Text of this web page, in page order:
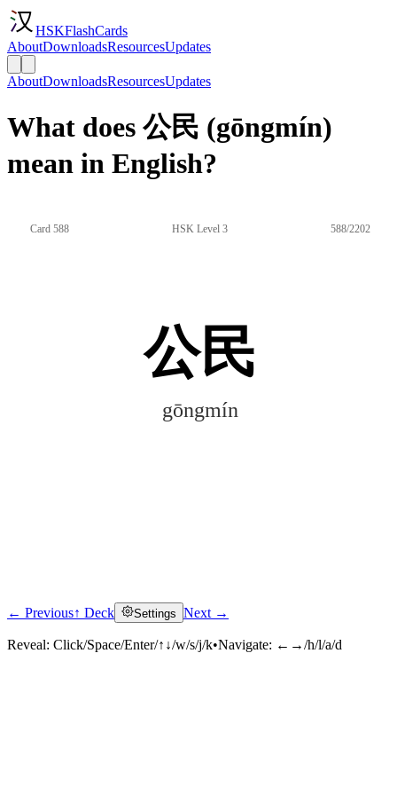
HSKFlashCards
AboutDownloadsResourcesUpdates
AboutDownloadsResourcesUpdates
What does 公民 (gōngmín)
mean in English?
Card 588 HSK Level 3 588/2202
公民
gōngmín
Click to reveal
← Previous↑ Deck Settings Next →
Reveal: Click/Space/Enter/↑↓/w/s/j/k•Navigate: ←→/h/l/a/d